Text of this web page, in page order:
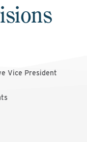
Vice President